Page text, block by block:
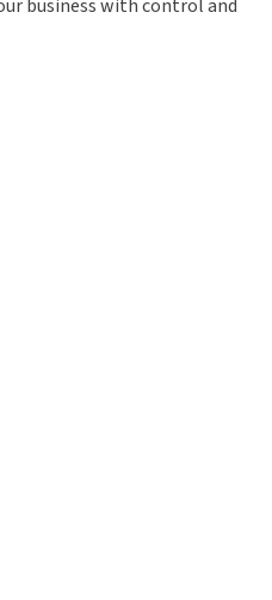
business with control and